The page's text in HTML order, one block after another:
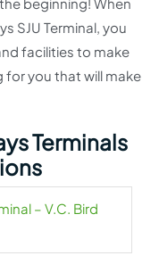
SJU Terminal, you
facilities to make
for you that will make
Terminals
– V.C. Bird